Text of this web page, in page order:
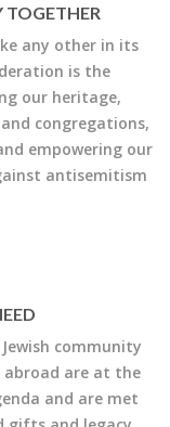
any other in its
is the
our heritage,
congregations,
empowering our
antisemitism
community
abroad are at the
and are met